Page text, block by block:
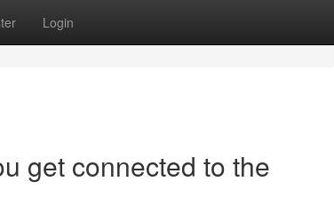
Login
get connected to the